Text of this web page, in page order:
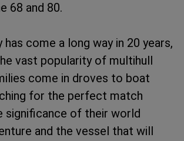
68 and 80.
has come a long way in 20 years,
vast popularity of multihull
come in droves to boat
for the perfect match
significance of their world
and the vessel that will